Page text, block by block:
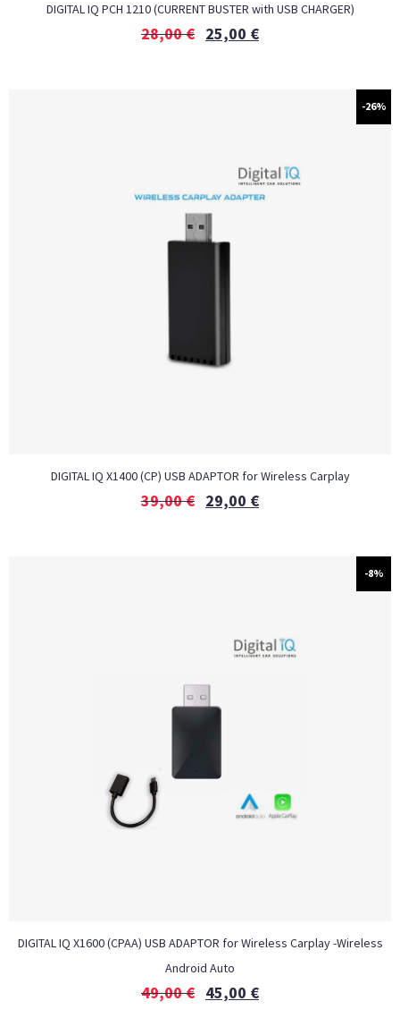
DIGITAL IQ PCH 1210 (CURRENT BUSTER with USB CHARGER)
28,00€ 25,00 €
-26%
DIGITAL IQ X1400 (CP) USB ADAPTOR for Wireless Carplay
39,00€ 29,00 €
-8%
DIGITAL IQ X1600 (CPAA) USB ADAPTOR for Wireless Carplay -Wireless
Android Auto
49,00€ 45,00 €